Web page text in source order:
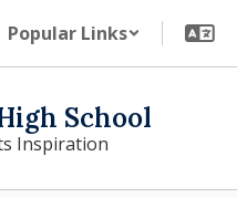
Popular Links
School
Inspiration